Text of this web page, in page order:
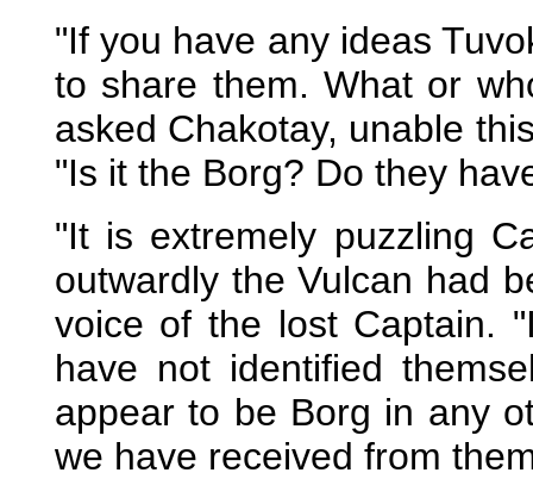
"If you have any ideas
to share them. What or
asked Chakotay, unable
"Is it the Borg? Do they
"It is extremely puzzling
outwardly the Vulcan had
voice of the lost Captain.
have not identified
appear to be Borg in any
we have received from